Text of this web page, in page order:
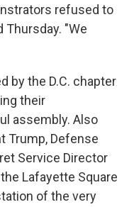
refused to
Thursday. "We
by the D.C. chapter
their
assembly. Also
Trump, Defense
Service Director
Lafayette Square
of the very